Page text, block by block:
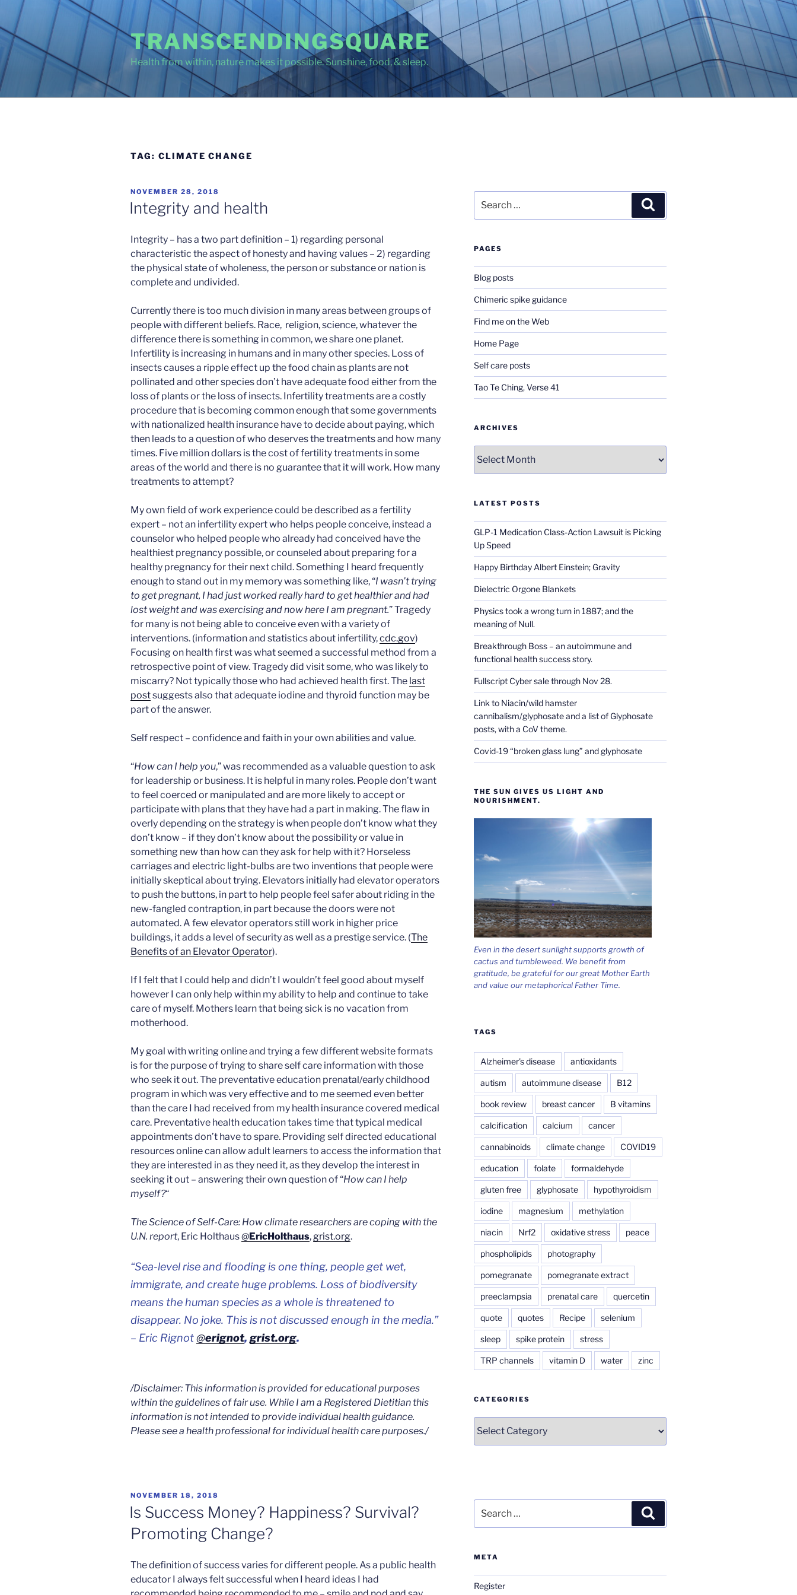
content
TRANSCENDINGSQUARE
Health from within, nature makes it possible. Sunshine, food, & sleep.
TAG: CLIMATE CHANGE
POSTED
ON
NOVEMBER 28, 2018
Integrity and health
Integrity – has a two part definition – 1) regarding personal
characteristic the aspect of honesty and having values – 2) regarding
the physical state of wholeness, the person or substance or nation is
complete and undivided.
Currently there is too much division in many areas between groups of
people with different beliefs. Race, religion, science, whatever the
difference there is something in common, we share one planet.
Infertility is increasing in humans and in many other species. Loss of
insects causes a ripple effect up the food chain as plants are not
pollinated and other species don’t have adequate food either from the
loss of plants or the loss of insects. Infertility treatments are a costly
procedure that is becoming common enough that some governments
with nationalized health insurance have to decide about paying, which
then leads to a question of who deserves the treatments and how many
times. Five million dollars is the cost of fertility treatments in some
areas of the world and there is no guarantee that it will work. How many
treatments to attempt?
My own field of work experience could be described as a fertility
expert – not an infertility expert who helps people conceive, instead a
counselor who helped people who already had conceived have the
healthiest pregnancy possible, or counseled about preparing for a
healthy pregnancy for their next child. Something I heard frequently
enough to stand out in my memory was something like, “I wasn’t trying
to get pregnant, I had just worked really hard to get healthier and had
lost weight and was exercising and now here I am pregnant.” Tragedy
for many is not being able to conceive even with a variety of
interventions. (information and statistics about infertility,cdc.gov)
Focusing on health first was what seemed a successful method from a
retrospective point of view. Tragedy did visit some, who was likely to
miscarry? Not typically those who had achieved health first. The last
postsuggests also that adequate iodine and thyroid function may be
part of the answer.
Self respect – confidence and faith in your own abilities and value.
“How can I help you,” was recommended as a valuable question to ask
for leadership or business. It is helpful in many roles. People don’t want
to feel coerced or manipulated and are more likely to accept or
participate with plans that they have had a part in making. The flaw in
overly depending on the strategy is when people don’t know what they
don’t know – if they don’t know about the possibility or value in
something new than how can they ask for help with it? Horseless
carriages and electric light-bulbs are two inventions that people were
initially skeptical about trying. Elevators initially had elevator operators
to push the buttons, in part to help people feel safer about riding in the
new-fangled contraption, in part because the doors were not
automated. A few elevator operators still work in higher price
buildings, it adds a level of security as well as a prestige service. (The
Benefits of an Elevator Operator).
If I felt that I could help and didn’t I wouldn’t feel good about myself
however I can only help within my ability to help and continue to take
care of myself. Mothers learn that being sick is no vacation from
motherhood.
My goal with writing online and trying a few different website formats
is for the purpose of trying to share self care information with those
who seek it out. The preventative education prenatal/early childhood
program in which was very effective and to me seemed even better
than the care I had received from my health insurance covered medical
care. Preventative health education takes time that typical medical
appointments don’t have to spare. Providing self directed educational
resources online can allow adult learners to access the information that
they are interested in as they need it, as they develop the interest in
seeking it out – answering their own question of “How can I help
myself?“
The Science of Self-Care: How climate researchers are coping with the
U.N. report, Eric Holthaus@EricHolthaus, grist.org.
“Sea-level rise and flooding is one thing, people get wet,
immigrate, and create huge problems. Loss of biodiversity
means the human species as a whole is threatened to
disappear. No joke. This is not discussed enough in the media.”
– Eric Rignot@erignot, grist.org.
/Disclaimer: This information is provided for educational purposes
within the guidelines of fair use. While I am a Registered Dietitian this
information is not intended to provide individual health guidance.
Please see a health professional for individual health carepurposes./
POSTED
ON
NOVEMBER 18, 2018
Is Success Money? Happiness? Survival?
Promoting Change?
The definition of success varies for different people. As a public health
educator I always felt successful when I heard ideas I had
for:
PAGES
Blog posts
Chimeric spike guidance
Find me on the Web
Home Page
Self care posts
Tao Te Ching, Verse 41
ARCHIVES
LATEST POSTS
GLP-1 Medication Class-Action Lawsuit is Picking
Up Speed
Happy Birthday Albert Einstein; Gravity
Dielectric Orgone Blankets
Physics took a wrong turn in 1887; and the
meaning of Null.
Breakthrough Boss – an autoimmune and
functional health success story.
Fullscript Cyber sale through Nov 28.
Link to Niacin/wild hamster
cannibalism/glyphosate and a list of Glyphosate
posts, with a CoV theme.
Covid-19 “broken glass lung” and glyphosate
THE SUN GIVES US LIGHT AND
NOURISHMENT.
Even in the desert sunlight supports growth of
cactus and tumbleweed. We benefit from
gratitude, be grateful for our great Mother Earth
and value our metaphorical Father Time.
TAGS
Alzheimer's disease antioxidants
autism autoimmune disease B12
book review breast cancer B vitamins
calcification calcium cancer
cannabinoids climate change COVID19
education folate formaldehyde
gluten free glyphosate hypothyroidism
iodine magnesium methylation
niacin Nrf2 oxidative stress peace
phospholipids photography
pomegranate pomegranate extract
preeclampsia prenatal care quercetin
quote quotes Recipe selenium
sleep spike protein stress
TRP channels vitamin D water zinc
CATEGORIES
for:
META
Register